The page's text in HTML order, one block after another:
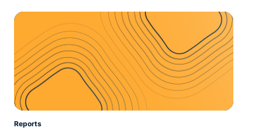
Reports